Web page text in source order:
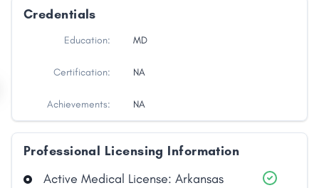
Credentials
Education: MD
Certification: NA
Achievements: NA
Professional Licensing Information
Active Medical License: Arkansas